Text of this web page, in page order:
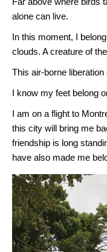
alone can live.
In this moment, I
clouds. A creature of
This air-borne liberation
I know my feet belong
I am on a flight to
this city will bring me
friendship is long
have also made me